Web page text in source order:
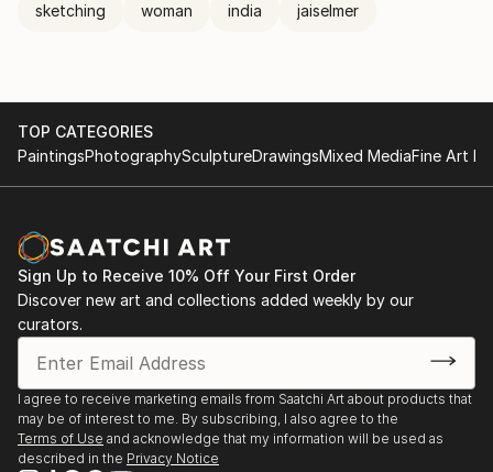
sketching woman india jaiselmer
TOP CATEGORIES
PaintingsPhotographySculptureDrawingsMixed MediaFine Art
Sign Up to Receive 10% Off Your First Order
Discover new art and collections added weekly by our
curators.
I agree to receive marketing emails from Saatchi Art about products that
may be of interest to me. By subscribing, I also agree to the
Terms of Use and acknowledge that my information will be used as
described in the Privacy Notice